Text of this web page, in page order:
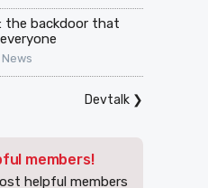
the backdoor that
News
Devtalk❯
members!
helpful members